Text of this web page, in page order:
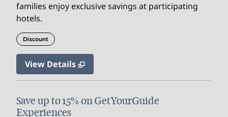
families enjoy exclusive savings at participating
hotels.
Discount
View Details
Save up to 15% on GetYourGuide
Experiences